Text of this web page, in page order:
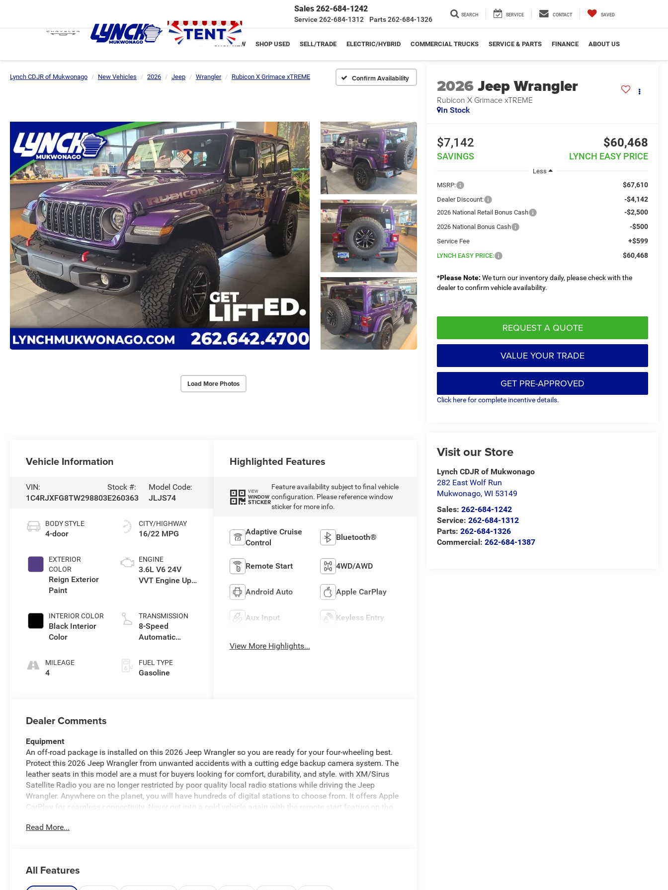
Sales 262-684-1242
Service 262-684-1312 Parts262-684-1326
SEARCH SERVICE CONTACT SAVED
SHOP NEW SHOP USED SELL/TRADE ELECTRIC/HYBRID COMMERCIAL TRUCKS SERVICE & PARTS FINANCE ABOUT US
Lynch CDJR of Mukwonago New Vehicles 2026 Jeep Wrangler Rubicon X Grimace xTREME Confirm Availability
Load More Photos
2026Jeep Wrangler
Rubicon X Grimace xTREME
In Stock
$7,142
SAVINGS
$60,468
LYNCH EASY PRICE
Less
MSRP:
$67,610
Dealer Discount: -$4,142
2026 National Retail Bonus Cash -$2,500
2026 National Bonus Cash -$500
Service Fee +$599
LYNCH EASY PRICE: $60,468
*Please Note: We turn our inventory daily, please check with the
dealer to confirm vehicle availability.
REQUEST A QUOTE
VALUE YOUR TRADE
GET PRE-APPROVED
Click here for complete incentive details.
Visit our Store
Lynch CDJR of Mukwonago
282 East Wolf Run
Mukwonago,WI 53149
Sales:262-684-1242
Service:262-684-1312
Parts:262-684-1326
Commercial:262-684-1387
Vehicle Information
VIN:
1C4RJXFG8TW298803
Stock #:
E260363
Model Code:
JLJS74
BODY STYLE
4-door
EXTERIOR
COLOR
Reign Exterior
Paint
INTERIOR COLOR
Black Interior
Color
MILEAGE
4
CITY/HIGHWAY
16/22 MPG
ENGINE
3.6L V6 24V
VVT Engine Upg
TRANSMISSION
8-Speed
Automatic
FUEL TYPE
Gasoline
Highlighted Features
VIEW
WINDOW
STICKER
Feature availability subject to final vehicle
configuration. Please reference window
sticker for more info.
Adaptive Cruise
Control
Bluetooth®
Remote Start 4WD/AWD
Android Auto Apple CarPlay
Aux Input Keyless Entry
View More Highlights...
Dealer Comments
Equipment
An off-road package is installed on this 2026 Jeep Wrangler so you are ready for your four-wheeling best.
Protect this 2026 Jeep Wrangler from unwanted accidents with a cutting edge backup camera system. The
leather seats in this model are a must for buyers looking for comfort, durability, and style. with XM/Sirus
Satellite Radio you are no longer restricted by poor quality local radio stations while driving the Jeep
Wrangler. Anywhere on the planet, you will have hundreds of digital stations to choose from. It offers Apple
CarPlay for seamless connectivity. Never get into a cold vehicle again with the remote start feature on the
enhancing highway driving convenience. This Jeep Wrangler's Forward Collision Warning system alerts the
Packages
Quick Order Package 24Y Rubicon X: Google Android Auto; Blind Spot & Cross Path Detection; Rear View
Read More...
All Features